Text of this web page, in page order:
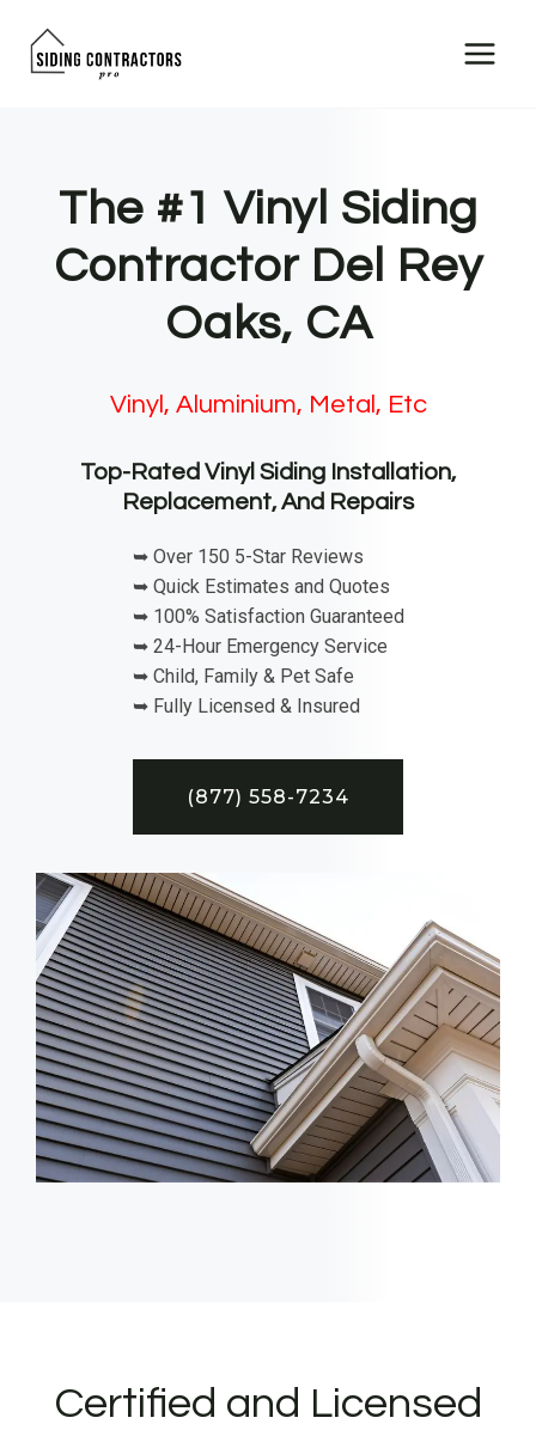
The #1 Vinyl Siding
Contractor Del Rey
Oaks, CA
Vinyl, Aluminium, Metal, Etc
Top-Rated Vinyl Siding Installation,
Replacement, And Repairs
➥ Over 150 5-Star Reviews
➥ Quick Estimates and Quotes
➥ 100% Satisfaction Guaranteed
➥ 24-Hour Emergency Service
➥ Child, Family & Pet Safe
➥ Fully Licensed & Insured
(877) 558-7234
Certified and Licensed